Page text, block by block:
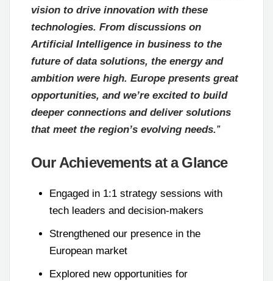
vision to drive innovation with these
technologies. From discussions on
Artificial Intelligence in business to the
future of data solutions, the energy and
ambition were high. Europe presents great
opportunities, and we’re excited to build
deeper connections and deliver solutions
that meet the region’s evolving needs.”
Our Achievements at a Glance
Engaged in 1:1 strategy sessions with
tech leaders and decision-makers
Strengthened our presence in the
European market
Explored new opportunities for